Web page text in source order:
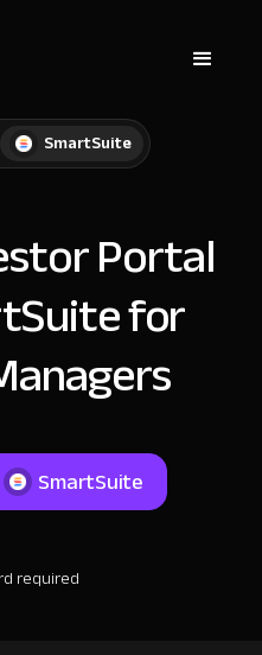
SmartSuite
Portal
for
SmartSuite
required